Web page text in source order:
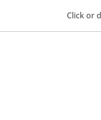
Click or